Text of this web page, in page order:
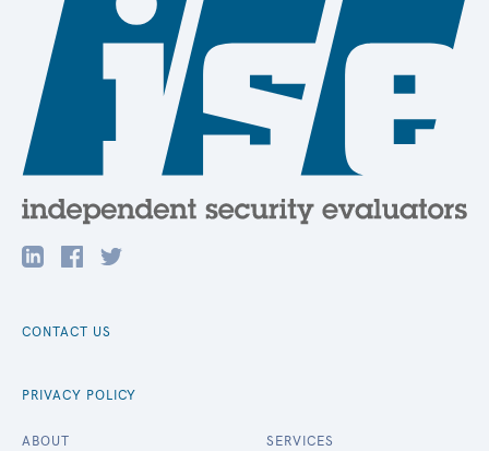
CONTACT US
PRIVACY POLICY
ABOUT SERVICES